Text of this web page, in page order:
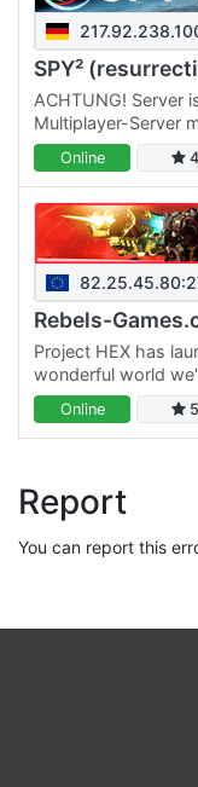
SPY²
ACHTUNG! Server
Multiplayer-Server
verbundenen
Miner, Pilot,…
Online 4
Rebels-
Project HEX has
wonderful world
our hearts and
Online 5
Report
You can report this